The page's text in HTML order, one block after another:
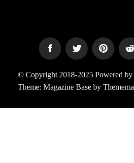
© Copyright 2018-2025 Powered
Theme: Magazine Base by